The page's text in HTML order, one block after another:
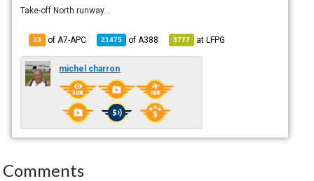
Take-off North runway...
33 of A7-APC 21475 of A388 3777 atLFPG
michel charron
Comments